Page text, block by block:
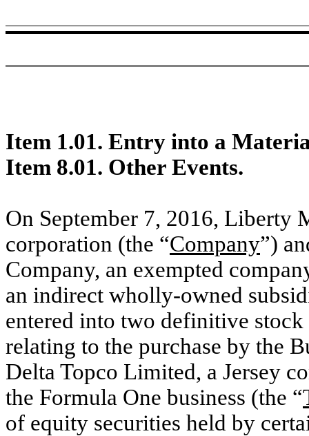
Item 1.01. Entry into a
Item 8.01. Other Events.
On September 7, 2016, Liberty
corporation (the “Company”)
Company, an exempted
an indirect wholly-owned
entered into two definitive stock
relating to the purchase by the
Delta Topco Limited, a Jersey
the Formula One business (the “
of equity securities held by